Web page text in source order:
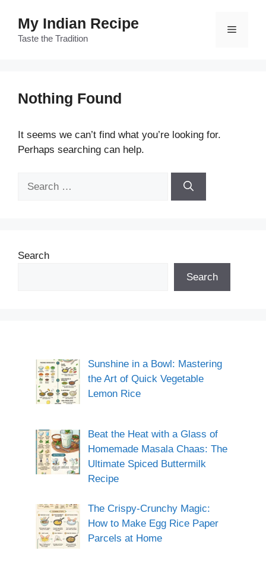
content
My Indian Recipe
Taste the Tradition
Menu
Nothing Found
It seems we can’t find what you’re looking for.
Perhaps searching can help.
Search
Search
Sunshine in a Bowl: Mastering
the Art of Quick Vegetable
Lemon Rice
Beat the Heat with a Glass of
Homemade Masala Chaas: The
Ultimate Spiced Buttermilk
Recipe
The Crispy-Crunchy Magic:
How to Make Egg Rice Paper
Parcels at Home